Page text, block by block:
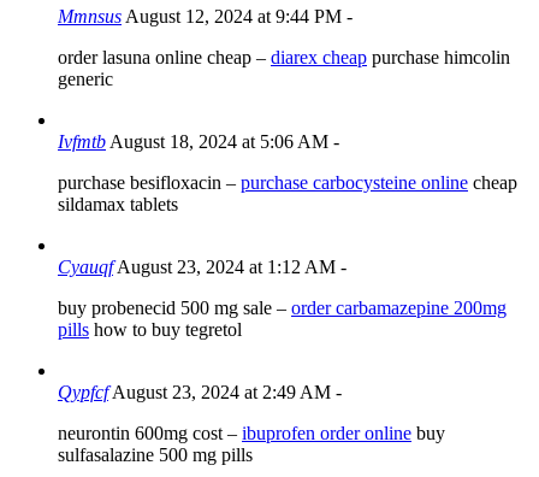
Mmnsus August 12, 2024 at 9:44 PM -
order lasuna online cheap – diarex cheap purchase himcolin
generic
Ivfmtb August 18, 2024 at 5:06 AM -
purchase besifloxacin – purchase carbocysteine online cheap
sildamax tablets
Cyauqf August 23, 2024 at 1:12 AM -
buy probenecid 500 mg sale – order carbamazepine 200mg
pills how to buy tegretol
Qypfcf August 23, 2024 at 2:49 AM -
neurontin 600mg cost – ibuprofen order online buy
sulfasalazine 500 mg pills